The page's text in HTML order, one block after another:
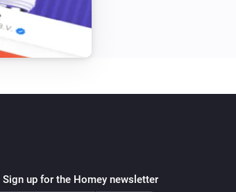
Sign up for the Homey newsletter